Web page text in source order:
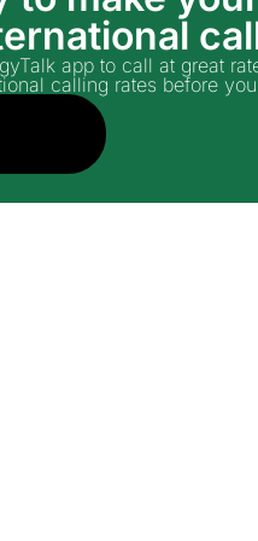
app to call at great
calling rates before